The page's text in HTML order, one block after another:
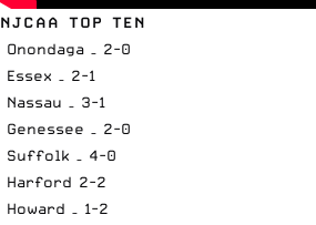
NJCAA TOP TEN
Onondaga – 2-0
Essex – 2-1
Nassau – 3-1
Genessee – 2-0
Suffolk – 4-0
Harford 2-2
Howard – 1-2